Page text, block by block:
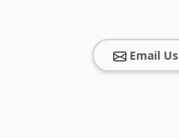
Email Us